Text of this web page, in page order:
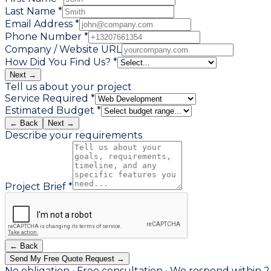
Last Name *
Email Address *
Phone Number *
Company / Website URL
How Did You Find Us? *
Next →
Tell us about your project
Service Required *
Estimated Budget *
← Back Next →
Describe your requirements
Project Brief *
← Back
Send My Free Quote Request →